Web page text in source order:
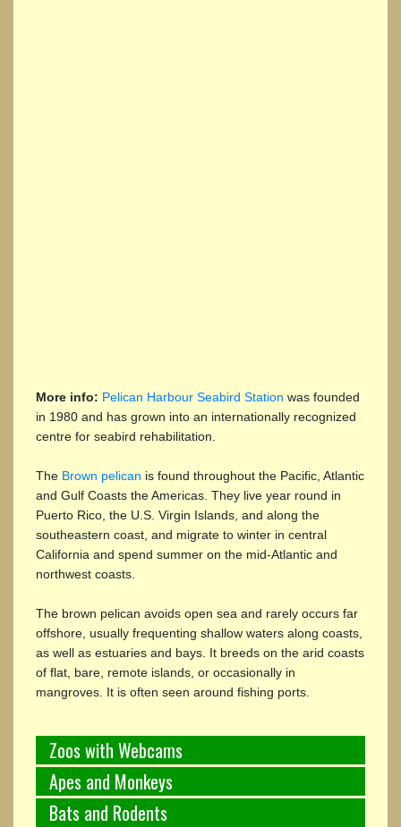
Zoos with Webcams
Apes and Monkeys
Bats and Rodents
More info: Pelican Harbour Seabird Station was founded
in 1980 and has grown into an internationally recognized
centre for seabird rehabilitation.
The Brown pelican is found throughout the Pacific, Atlantic
and Gulf Coasts the Americas. They live year round in
Puerto Rico, the U.S. Virgin Islands, and along the
southeastern coast, and migrate to winter in central
California and spend summer on the mid-Atlantic and
northwest coasts.
The brown pelican avoids open sea and rarely occurs far
offshore, usually frequenting shallow waters along coasts,
as well as estuaries and bays. It breeds on the arid coasts
of flat, bare, remote islands, or occasionally in
mangroves. It is often seen around fishing ports.